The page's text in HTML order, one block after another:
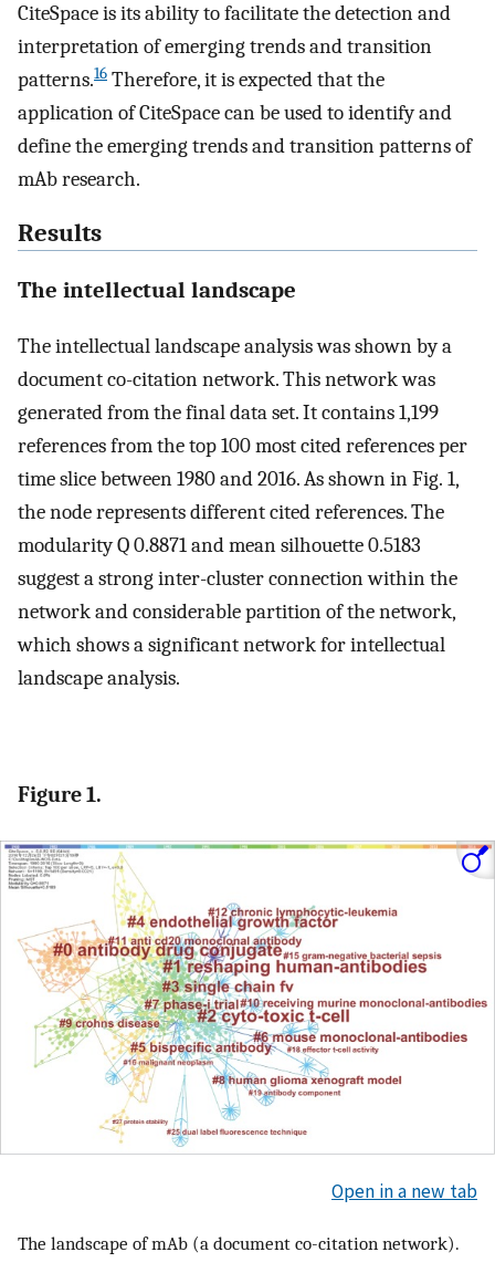
CiteSpace is its ability to facilitate the detection and
interpretation of emerging trends and transition
patterns.16 Therefore, it is expected that the
application of CiteSpace can be used to identify and
define the emerging trends and transition patterns of
mAb research.
Results
The intellectual landscape
The intellectual landscape analysis was shown by a
document co-citation network. This network was
generated from the final data set. It contains 1,199
references from the top 100 most cited references per
time slice between 1980 and 2016. As shown in Fig. 1,
the node represents different cited references. The
modularity Q 0.8871 and mean silhouette 0.5183
suggest a strong inter-cluster connection within the
network and considerable partition of the network,
which shows a significant network for intellectual
landscape analysis.
Figure 1.
Open in a new tab
The landscape of mAb (a document co-citation network).